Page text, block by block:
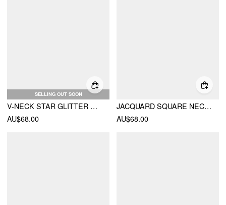
SELLING OUT SOON
V-NECK STAR GLITTER RUCHED JUMPSUIT
AU$68.00
JACQUARD SQUARE NECK FLORAL SHORT DRESSES
AU$68.00